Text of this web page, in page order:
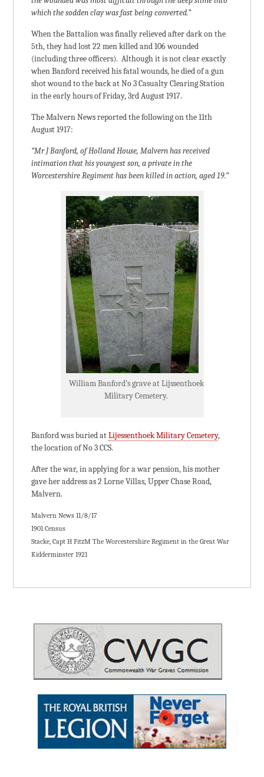
which the sodden clay was fast being converted.”
When the Battalion was finally relieved after dark on the
5th, they had lost 22 men killed and 106 wounded
(including three officers). Although it is not clear exactly
when Banford received his fatal wounds, he died of a gun
shot wound to the back at No 3 Casualty Clearing Station
in the early hours of Friday, 3rd August 1917.
The Malvern News reported the following on the 11th
August 1917:
“Mr J Banford, of Holland House, Malvern has received
intimation that his youngest son, a private in the
Worcestershire Regiment has been killed in action, aged 19.”
William Banford’s grave at Lijssenthoek
Military Cemetery.
Banford was buried atLijessenthoek Military Cemetery,
the location of No 3 CCS.
After the war, in applying for a war pension, his mother
gave her address as 2 Lorne Villas, Upper Chase Road,
Malvern.
Malvern News 11/8/17
1901 Census
Stacke, Capt H FitzM The Worcestershire Regiment in the Great War
Kidderminster 1921